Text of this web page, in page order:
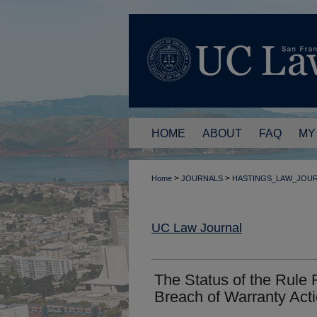
HOME ABOUT FAQ
Home > JOURNALS >
UC Law Journal
The Status of the Rule
Breach of Warranty